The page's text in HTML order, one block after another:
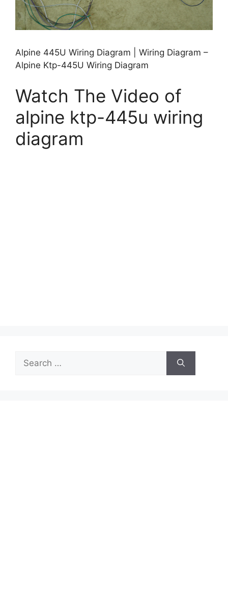
Alpine 445U Wiring Diagram | Wiring Diagram –
Alpine Ktp-445U Wiring Diagram
Watch The Video of
alpine ktp-445u wiring
diagram
for: